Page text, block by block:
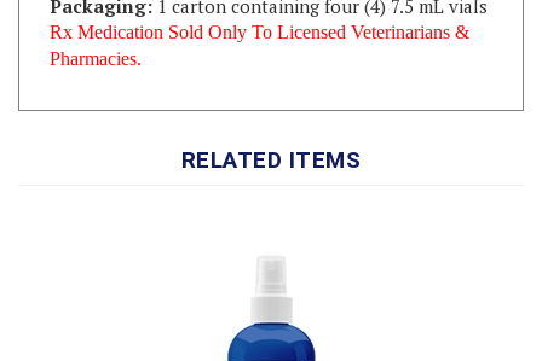
Pharmacies.